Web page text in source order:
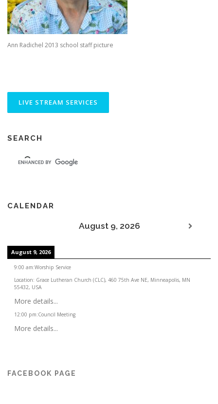
Ann Radichel 2013 school staff picture
SEARCH
CALENDAR
August 9, 2026
August 9, 2026
9:00 am:Worship Service
Location: Grace Lutheran Church (CLC), 460 75th Ave NE, Minneapolis, MN
55432, USA
More details...
12:00 pm:Council Meeting
More details...
FACEBOOK PAGE